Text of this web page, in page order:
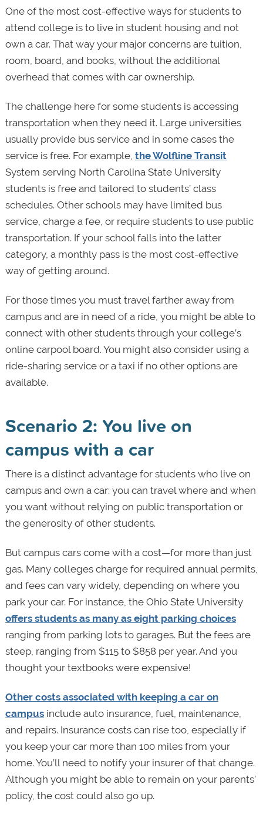
One of the most cost-effective ways for students to
attend college is to live in student housing and not
own a car. That way your major concerns are tuition,
room, board, and books, without the additional
overhead that comes with car ownership.
The challenge here for some students is accessing
transportation when they need it. Large universities
usually provide bus service and in some cases the
service is free. For example, the Wolfline Transit
System serving North Carolina State University
students is free and tailored to students’ class
schedules. Other schools may have limited bus
service, charge a fee, or require students to use public
transportation. If your school falls into the latter
category, a monthly pass is the most cost-effective
way of getting around.
For those times you must travel farther away from
campus and are in need of a ride, you might be able to
connect with other students through your college’s
online carpool board. You might also consider using a
ride-sharing service or a taxi if no other options are
available.
Scenario 2: You live on
campus with a car
There is a distinct advantage for students who live on
campus and own a car: you can travel where and when
you want without relying on public transportation or
the generosity of other students.
But campus cars come with a cost—for more than just
gas. Many colleges charge for required annual permits,
and fees can vary widely, depending on where you
park your car. For instance, the Ohio State University
offers students as many as eight parking choices
ranging from parking lots to garages. But the fees are
steep, ranging from $115 to $858 per year. And you
thought your textbooks were expensive!
Other costs associated with keeping a car on
campusinclude auto insurance, fuel, maintenance,
and repairs. Insurance costs can rise too, especially if
you keep your car more than 100 miles from your
home. You’ll need to notify your insurer of that change.
Although you might be able to remain on your parents’
policy, the cost could also go up.